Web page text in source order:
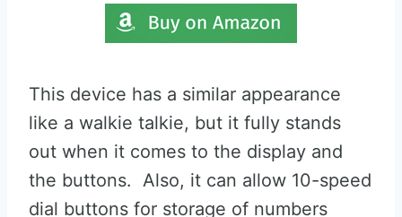
This device has a similar appearance
like a walkie talkie, but it fully stands
out when it comes to the display and
the buttons. Also, it can allow 10-speed
dial buttons for storage of numbers